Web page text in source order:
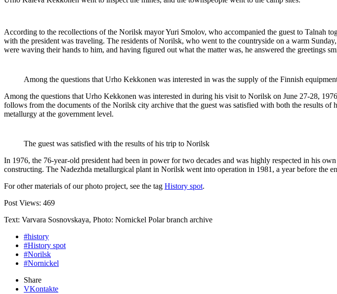
According to the recollections of the Norilsk mayor Yuri Smolov, who accompanied the guest to Talnah
with the president was traveling. The residents of Norilsk, who went to the countryside on a warm
were waving their hands to him, and having figured out what the matter was, he answered the greetings
Among the questions that Urho Kekkonen was interested in was the supply of the Finnish
Among the questions that Urho Kekkonen was interested in during his visit to Norilsk on June 27-28,
follows from the documents of the Norilsk city archive that the guest was satisfied with both the results
metallurgy at the government level.
The guest was satisfied with the results of his trip to Norilsk
In 1976, the 76-year-old president had been in power for two decades and was highly respected in his
constructing. The Nadezhda metallurgical plant in Norilsk went into operation in 1981, a year before the
For other materials of our photo project, see the tag History spot.
Post Views: 469
Text: Varvara Sosnovskaya, Photo: Nornickel Polar branch archive
#history
#History spot
#Norilsk
#Nornickel
Share
VKontakte